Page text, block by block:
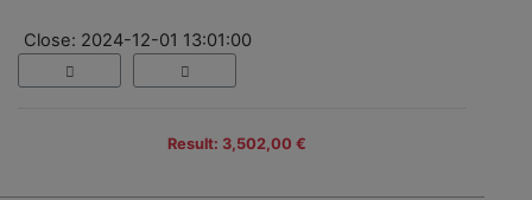
Close: 2024-12-01 13:01:00
Result: 3,502,00 €